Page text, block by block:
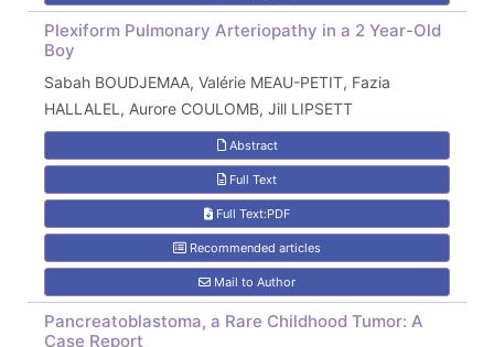
Plexiform Pulmonary Arteriopathy in a 2 Year-Old
Boy
Sabah BOUDJEMAA, Valérie MEAU-PETIT, Fazia
HALLALEL, Aurore COULOMB, Jill LIPSETT
Abstract
Full Text
Full Text:PDF
Recommended articles
Mail to Author
Pancreatoblastoma, a Rare Childhood Tumor: A
Case Report